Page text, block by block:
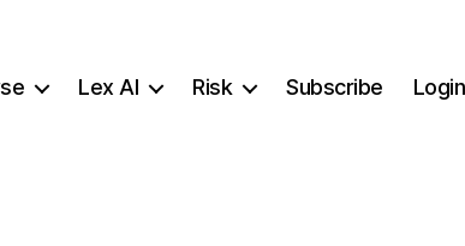
Lex AI Risk Subscribe Login